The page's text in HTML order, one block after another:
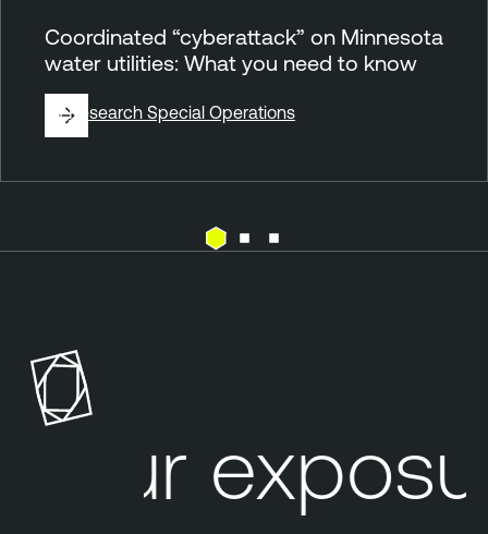
Coordinated “cyberattack” on Minnesota
water utilities: What you need to know
ByResearch Special Operations
o
s
a
b